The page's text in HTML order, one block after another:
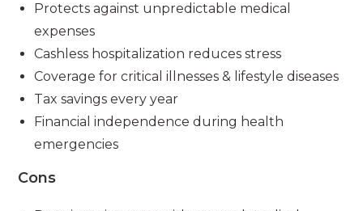
Protects against unpredictable medical
expenses
Cashless hospitalization reduces stress
Coverage for critical illnesses & lifestyle diseases
Tax savings every year
Financial independence during health
emergencies
Cons